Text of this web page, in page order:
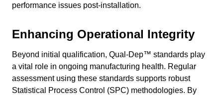
performance issues post-installation.
Enhancing Operational Integrity
Beyond initial qualification, Qual-Dep™ standards play
a vital role in ongoing manufacturing health. Regular
assessment using these standards supports robust
Statistical Process Control (SPC) methodologies. By